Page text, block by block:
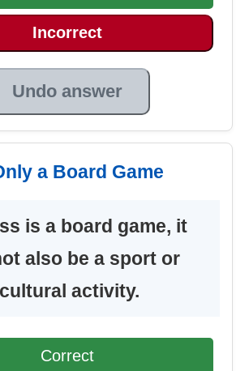
Incorrect
Undo answer
a Board Game
is a board game, it
also be a sport or
cultural activity.
Correct